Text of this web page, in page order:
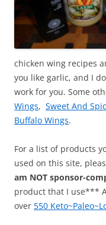
chicken wing recipes
you like garlic, and I
work for you. Some
Wings, Sweet And
Buffalo Wings.
For a list of products
used on this site,
am NOT sponsor-
product that I use***
over 550